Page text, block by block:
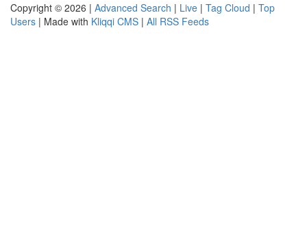
Copyright © 2026 | Advanced Search | Live | Tag Cloud | Top
Users | Made with Kliqqi CMS | All RSS Feeds